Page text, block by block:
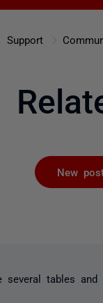
Support
New
tables and